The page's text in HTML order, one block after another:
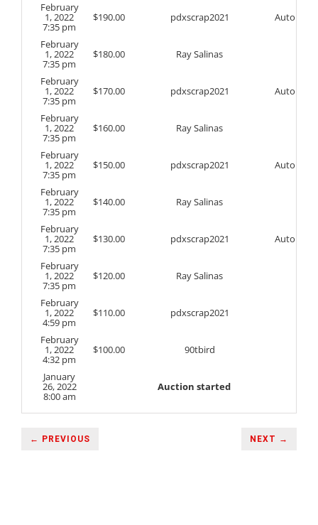
February
1, 2022
7:35 pm
$190.00 pdxscrap2021 Auto
February
1, 2022
7:35 pm
$180.00 Ray Salinas
February
1, 2022
7:35 pm
$170.00 pdxscrap2021 Auto
February
1, 2022
7:35 pm
$160.00 Ray Salinas
February
1, 2022
7:35 pm
$150.00 pdxscrap2021 Auto
February
1, 2022
7:35 pm
$140.00 Ray Salinas
February
1, 2022
7:35 pm
$130.00 pdxscrap2021 Auto
February
1, 2022
7:35 pm
$120.00 Ray Salinas
February
1, 2022
4:59 pm
$110.00 pdxscrap2021
February
1, 2022
4:32 pm
$100.00 90tbird
January
26, 2022
8:00 am
Auction started
← PREVIOUS NEXT →